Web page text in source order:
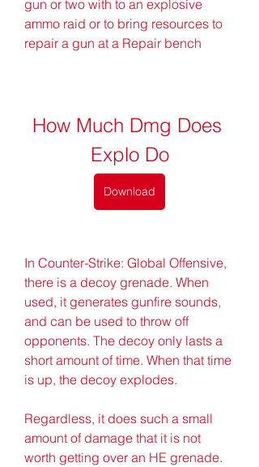
gun or two with to an explosive
ammo raid or to bring resources to
repair a gun at a Repair bench
How Much Dmg Does
Explo Do
Download
In Counter-Strike: Global Offensive,
there is a decoy grenade. When
used, it generates gunfire sounds,
and can be used to throw off
opponents. The decoy only lasts a
short amount of time. When that time
is up, the decoy explodes.
Regardless, it does such a small
amount of damage that it is not
worth getting over an HE grenade.